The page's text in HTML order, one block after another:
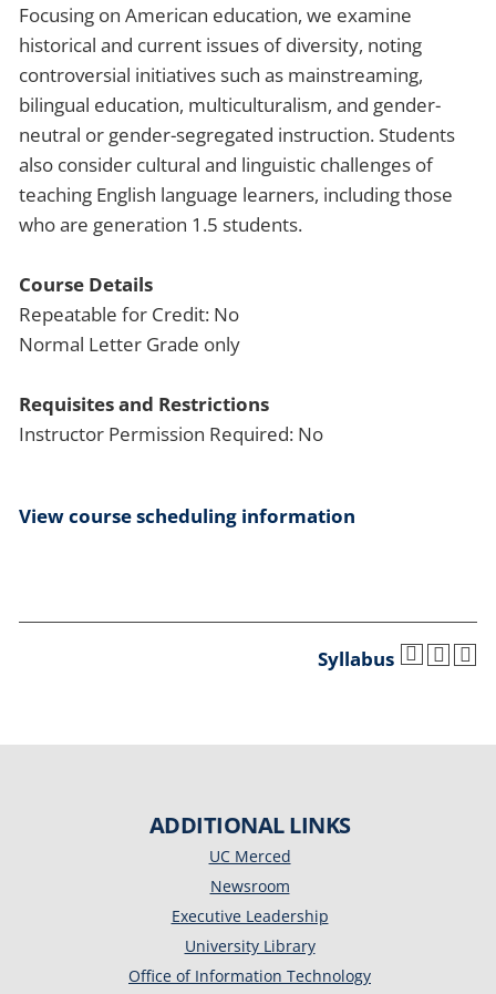
Focusing on American education, we examine
historical and current issues of diversity, noting
controversial initiatives such as mainstreaming,
bilingual education, multiculturalism, and gender-
neutral or gender-segregated instruction. Students
also consider cultural and linguistic challenges of
teaching English language learners, including those
who are generation 1.5 students.
Course Details
Repeatable for Credit: No
Normal Letter Grade only
Requisites and Restrictions
Instructor Permission Required: No
View course scheduling information
Syllabus
ADDITIONAL LINKS
UC Merced
Newsroom
Executive Leadership
University Library
Office of Information Technology